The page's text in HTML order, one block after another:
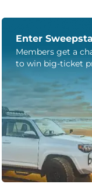
Enter
Members get a
to win big-ticket